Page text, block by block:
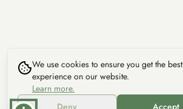
We use cookies to ensure you get the best
experience on our website.
Learn more.
Deny
Accept